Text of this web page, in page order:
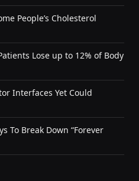
People’s Cholesterol
Lose up to 12% of Body
Interfaces Yet Could
To Break Down “Forever